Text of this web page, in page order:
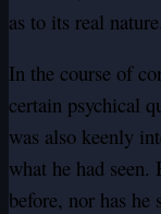
as to its real nature.
In the course of
certain psychical
was also keenly
what he had seen.
before, nor has he